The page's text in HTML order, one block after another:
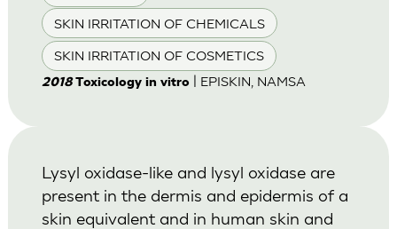
SKIN IRRITATION OF CHEMICALS
SKIN IRRITATION OF COSMETICS
2018Toxicology in vitro| EPISKIN, NAMSA
Lysyl oxidase-like and lysyl oxidase are
present in the dermis and epidermis of a
skin equivalent and in human skin and